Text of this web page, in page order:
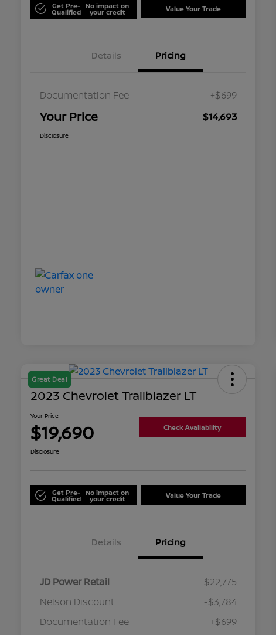
Get Pre-
Qualified
No impact on
your credit Value Your Trade
Details Pricing
Documentation Fee +$699
Your Price $14,693
Disclosure
Great Deal
2023 Chevrolet Trailblazer LT
Your Price
$19,690 Check Availability
Disclosure
Get Pre-
Qualified
No impact on
your credit Value Your Trade
Details Pricing
JD Power Retail
$22,775
Nelson Discount
-$3,784
Documentation Fee
+$699